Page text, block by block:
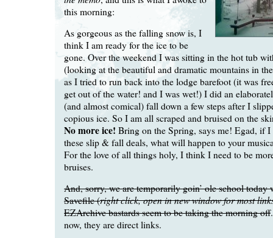
this morning:
As gorgeous as the falling snow is, I
think I am ready for the ice to be
gone. Over the weekend I was sitting in the hot tub
(looking at the beautiful and dramatic mountains in
as I tried to run back into the lodge barefoot (it was
get out of the water! and I was wet!) I did an
(and almost comical) fall down a few steps after I
copious ice. So I am all scraped and bruised on the
No more ice! Bring on the Spring, says me! Egad, if
these slip & fall deals, what will happen to your
For the love of all things holy, I think I need to be
bruises.
And, sorry, we are temporarily goin’ ole school today
Savefile (right click, open in new window for most
EZArchive bastards seem to be taking the morning off
now, they are direct links.